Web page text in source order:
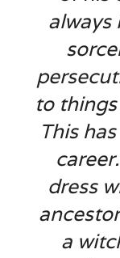
always
to
This
dress
a